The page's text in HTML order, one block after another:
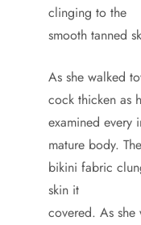
clinging to the
smooth tanned
As she walked
cock thicken as
examined every
mature body.
bikini fabric
skin it
covered. As